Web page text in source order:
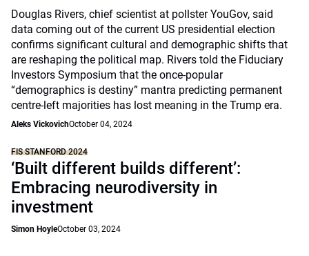
Douglas Rivers, chief scientist at pollster YouGov, said
data coming out of the current US presidential election
confirms significant cultural and demographic shifts that
are reshaping the political map. Rivers told the Fiduciary
Investors Symposium that the once-popular
“demographics is destiny” mantra predicting permanent
centre-left majorities has lost meaning in the Trump era.
Aleks VickovichOctober 04, 2024
FIS STANFORD 2024
‘Built different builds different’:
Embracing neurodiversity in
investment
Simon HoyleOctober 03, 2024